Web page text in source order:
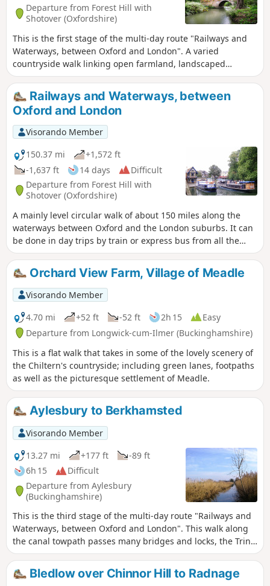
Departure from Forest Hill with
Shotover (Oxfordshire)
This is the first stage of the multi-day route "Railways and
Waterways, between Oxford and London". A varied
countryside walk linking open farmland, landscaped
parkland and a world-renowned golf course, with highlights
including Waterperry house and gardens, the first sight of
the River Thame at Bow Bridge and Rycote Chapel.
Railways and Waterways, between
Oxford and London
Visorando Member
150.37 mi
+1,572 ft
-1,637 ft
14 days
Difficult
Departure from Forest Hill with
Shotover (Oxfordshire)
A mainly level circular walk of about 150 miles along the
waterways between Oxford and the London suburbs. It can
be done in day trips by train or express bus from all the
towns en route. This circular long-distance path starts in
rural Oxfordshire, then follows the Grand Union Canal,
which has a close-knit narrowboat community, into the
Chilterns before winding through the suburbs of London. It
crosses the playing fields of Eton to join the Thames Path,
which meanders all the way back to Oxford. The route
passes over and under bridges of every kind, through
country parks, idyllic villages with thatched cottages, grand
estates and historic market towns like Aylesbury, Henley-on-
Thames and Wallingford. The lakes, chalk rivers and water
meadows are home to a diversity of wildlife, and traditional
waterside pubs provide welcome refreshment.
Orchard View Farm, Village of Meadle
Visorando Member
4.70 mi
+52 ft -52 ft 2h 15
Easy
Departure from Longwick-cum-Ilmer (Buckinghamshire)
This is a flat walk that takes in some of the lovely scenery of
the Chiltern's countryside; including green lanes, footpaths
as well as the picturesque settlement of Meadle.
Aylesbury to Berkhamsted
Visorando Member
13.27 mi
+177 ft
-89 ft
6h 15
Difficult
Departure from Aylesbury
(Buckinghamshire)
This is the third stage of the multi-day route "Railways and
Waterways, between Oxford and London". This walk along
the canal towpath passes many bridges and locks, the Tring
Reservoirs Nature Reserve, then climbs steadily to the
highest point on the Grand Union Canal before gradually
descending beside a peaceful chalk river.
Bledlow over Chinnor Hill to Radnage